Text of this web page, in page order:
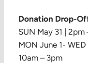
Donation Drop-
SUN May 31 | 2pm
MON June 1- WED
10am – 3pm